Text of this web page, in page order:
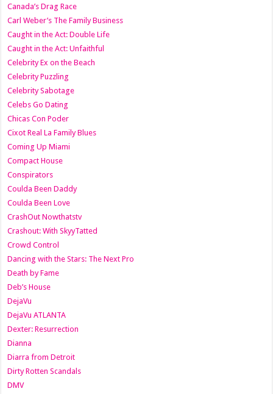
Canada’s Drag Race
Carl Weber’s The Family Business
Caught in the Act: Double Life
Caught in the Act: Unfaithful
Celebrity Ex on the Beach
Celebrity Puzzling
Celebrity Sabotage
Celebs Go Dating
Chicas Con Poder
Cixot Real La Family Blues
Coming Up Miami
Compact House
Conspirators
Coulda Been Daddy
Coulda Been Love
CrashOut Nowthatstv
Crashout: With SkyyTatted
Crowd Control
Dancing with the Stars: The Next Pro
Death by Fame
Deb’s House
DejaVu
DejaVu ATLANTA
Dexter: Resurrection
Dianna
Diarra from Detroit
Dirty Rotten Scandals
DMV